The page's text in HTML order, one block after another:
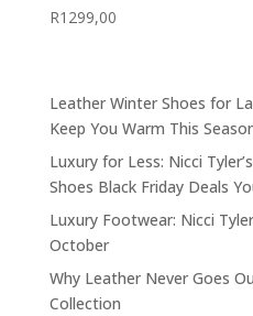
R1299,00
Leather Winter Shoes for
Keep You Warm This
Luxury for Less: Nicci
Shoes Black Friday Deals
Luxury Footwear: Nicci
October
Why Leather Never Goes
Collection